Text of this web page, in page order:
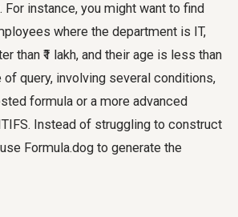
instance, you might want to find
where the department is IT,
than ₹1 lakh, and their age is less than
of query, involving several conditions,
formula or a more advanced
Instead of struggling to construct
Formula.dog to generate the